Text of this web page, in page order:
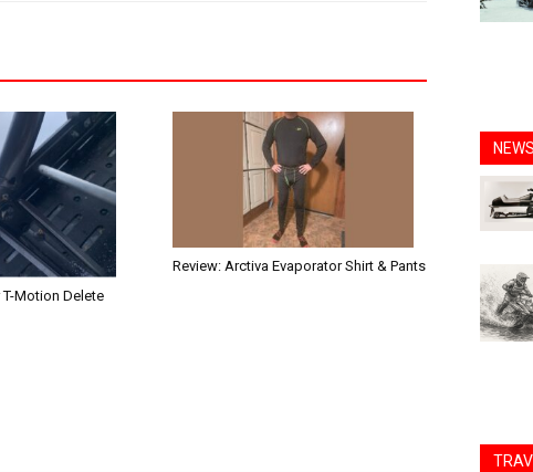
Motion Delete
Review: Arctiva Evaporator Shirt & Pants
NEWS